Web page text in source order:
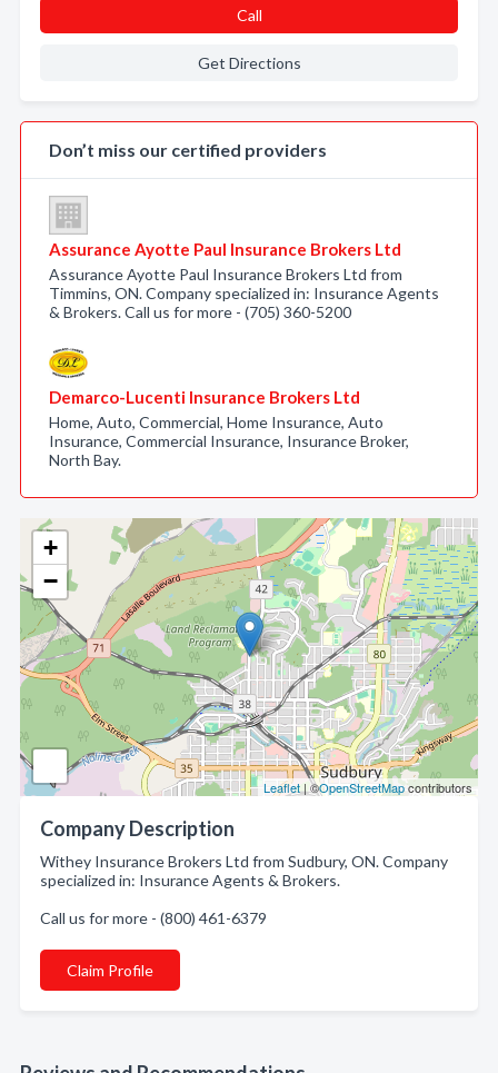
+
−
Leaflet | ©OpenStreetMapcontributors
Company Description
Withey Insurance Brokers Ltd from Sudbury, ON. Company
specialized in: Insurance Agents & Brokers.
Call us for more - (800) 461-6379
Claim Profile
Call
Get Directions
Don’t miss our certified providers
Assurance Ayotte Paul Insurance Brokers Ltd
Assurance Ayotte Paul Insurance Brokers Ltd from
Timmins, ON. Company specialized in: Insurance Agents
& Brokers. Call us for more - (705) 360-5200
Demarco-Lucenti Insurance Brokers Ltd
Home, Auto, Commercial, Home Insurance, Auto
Insurance, Commercial Insurance, Insurance Broker,
North Bay.